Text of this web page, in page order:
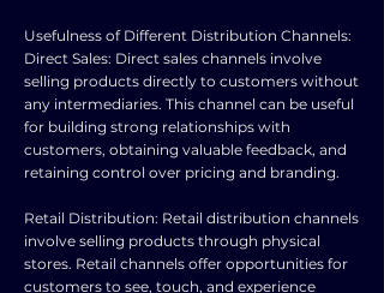
Usefulness of Different Distribution Channels:
Direct Sales: Direct sales channels involve
selling products directly to customers without
any intermediaries. This channel can be useful
for building strong relationships with
customers, obtaining valuable feedback, and
retaining control over pricing and branding.
Retail Distribution: Retail distribution channels
involve selling products through physical
stores. Retail channels offer opportunities for
customers to see, touch, and experience